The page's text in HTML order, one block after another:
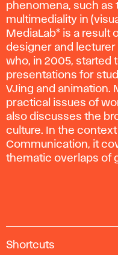
phenomena, such as
multimediality in
MediaLab* is a result
designer and lecturer
who, in 2005, started
presentations for
VJing and animation.
practical issues of
also discusses the
culture. In the
Communication, it
thematic overlaps of
A
Shortcuts